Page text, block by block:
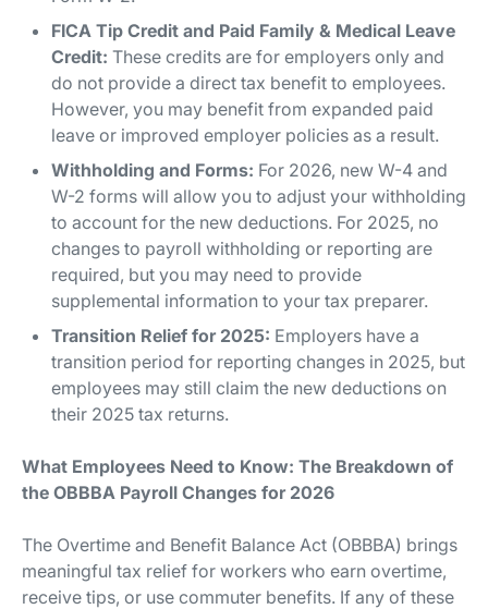
FICA Tip Credit and Paid Family & Medical Leave
Credit: These credits are for employers only and
do not provide a direct tax benefit to employees.
However, you may benefit from expanded paid
leave or improved employer policies as a result.
Withholding and Forms: For 2026, new W-4 and
W-2 forms will allow you to adjust your withholding
to account for the new deductions. For 2025, no
changes to payroll withholding or reporting are
required, but you may need to provide
supplemental information to your tax preparer.
Transition Relief for 2025: Employers have a
transition period for reporting changes in 2025, but
employees may still claim the new deductions on
their 2025 tax returns.
What Employees Need to Know: The Breakdown of
the OBBBA Payroll Changes for 2026
The Overtime and Benefit Balance Act (OBBBA) brings
meaningful tax relief for workers who earn overtime,
receive tips, or use commuter benefits. If any of these